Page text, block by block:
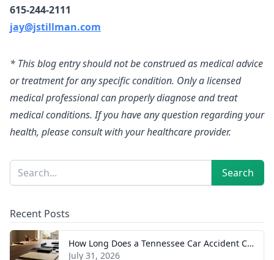
615-244-2111
jay@jstillman.com
* This blog entry should not be construed as medical advice
or treatment for any specific condition. Only a licensed
medical professional can properly diagnose and treat
medical conditions. If you have any question regarding your
health, please consult with your healthcare provider.
Sidebar
Search Search
Recent Posts
How Long Does a Tennessee Car Accident Case Take? A Realistic Timeline
July 31, 2026